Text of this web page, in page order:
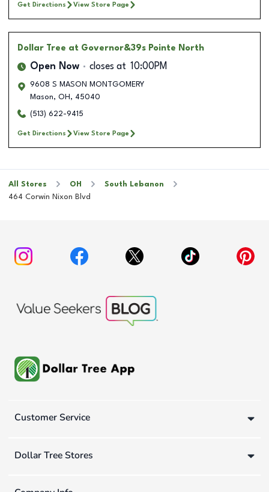
Get Directions View Store Page
Dollar Tree at Governor&39s Pointe North
Open Now closes at 10:00PM
9608 S MASON MONTGOMERY
Mason, OH , 45040
(513) 622-9415
Get Directions View Store Page
All Stores OH
South Lebanon
464 Corwin Nixon Blvd
Customer Service
Dollar Tree Stores